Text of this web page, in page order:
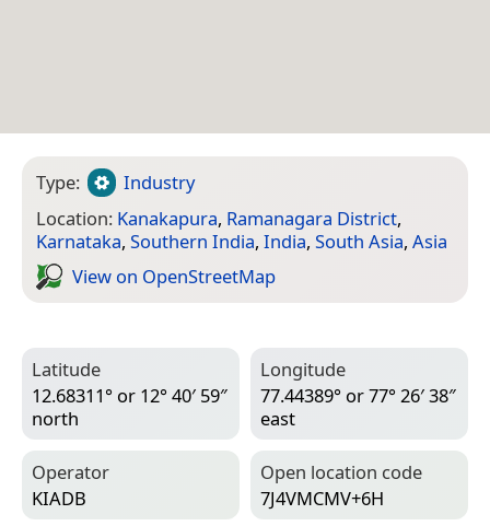
Type:
Industry
Location: Kanakapura, Ramanagara District,
Karnataka, Southern India, India, South Asia, Asia
View on Open­Street­Map
Latitude
12.68311° or 12° 40′ 59″
north
Longitude
77.44389° or 77° 26′ 38″
east
Operator
KIADB
Open location code
7J4VMCMV+6H